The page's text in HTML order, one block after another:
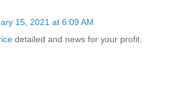
15, 2021 at 6:09 AM
detailed and news for your profit.